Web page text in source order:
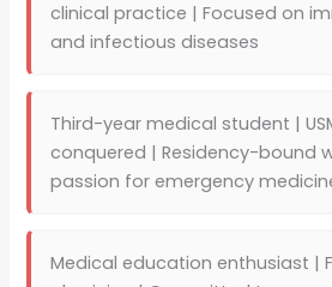
clinical practice | Focused on
and infectious diseases
Third-year medical student |
conquered | Residency-bound
passion for emergency
Medical education enthusiast |